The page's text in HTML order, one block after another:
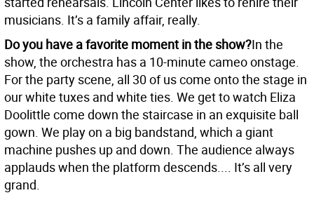
musicians. It’s a family affair, really.
Do you have a favorite moment in the show?In the
show, the orchestra has a 10-minute cameo onstage.
For the party scene, all 30 of us come onto the stage in
our white tuxes and white ties. We get to watch Eliza
Doolittle come down the staircase in an exquisite ball
gown. We play on a big bandstand, which a giant
machine pushes up and down. The audience always
applauds when the platform descends.... It’s all very
grand.